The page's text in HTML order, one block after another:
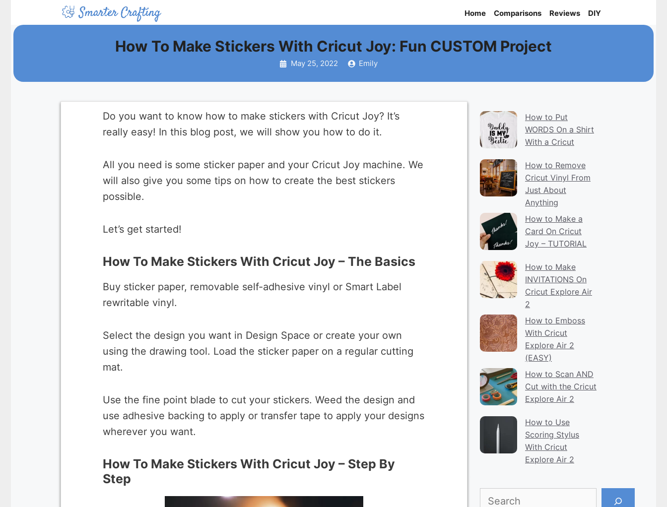
to
Home Comparisons Reviews DIY
How To Make Stickers With Cricut Joy: Fun CUSTOM Project
May 25, 2022 Emily
Do you want to know how to make stickers with Cricut Joy? It’s
really easy! In this blog post, we will show you how to do it.
All you need is some sticker paper and your Cricut Joy machine. We
will also give you some tips on how to create the best stickers
possible.
Let’s get started!
How To Make Stickers With Cricut Joy – The Basics
Buy sticker paper, removable self-adhesive vinyl or Smart Label
rewritable vinyl.
Select the design you want in Design Space or create your own
using the drawing tool. Load the sticker paper on a regular cutting
mat.
Use the fine point blade to cut your stickers. Weed the design and
use adhesive backing to apply or transfer tape to apply your designs
wherever you want.
How To Make Stickers With Cricut Joy – Step By
Step
How to Put
WORDS On a Shirt
With a Cricut
How to Remove
Cricut Vinyl From
Just About
Anything
How to Make a
Card On Cricut
Joy – TUTORIAL
How to Make
INVITATIONS On
Cricut Explore Air
2
How to Emboss
With Cricut
Explore Air 2
(EASY)
How to Scan AND
Cut with the Cricut
Explore Air 2
How to Use
Scoring Stylus
With Cricut
Explore Air 2